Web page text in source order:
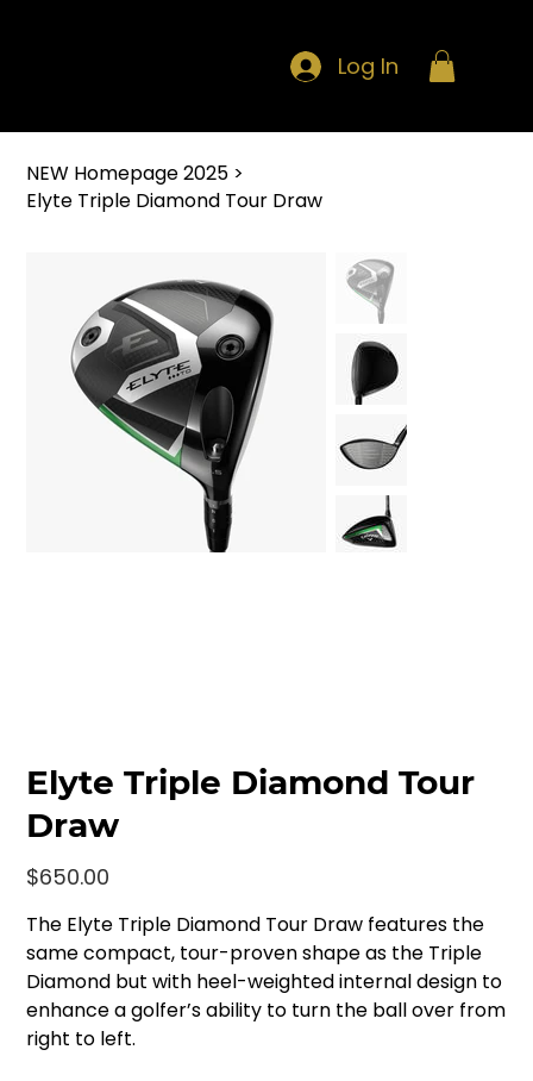
Log In
NEW Homepage 2025 >
Elyte Triple Diamond Tour Draw
Elyte Triple Diamond Tour
Draw
Price
$650.00
The Elyte Triple Diamond Tour Draw features the
same compact, tour-proven shape as the Triple
Diamond but with heel-weighted internal design to
enhance a golfer’s ability to turn the ball over from
right to left.